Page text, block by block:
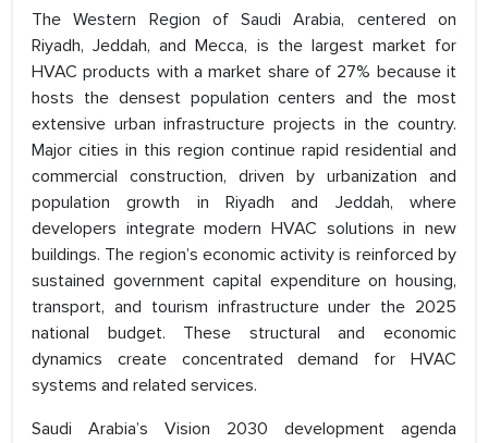
The Western Region of Saudi Arabia, centered on
Riyadh, Jeddah, and Mecca, is the largest market for
HVAC products with a market share of 27% because it
hosts the densest population centers and the most
extensive urban infrastructure projects in the country.
Major cities in this region continue rapid residential and
commercial construction, driven by urbanization and
population growth in Riyadh and Jeddah, where
developers integrate modern HVAC solutions in new
buildings. The region’s economic activity is reinforced by
sustained government capital expenditure on housing,
transport, and tourism infrastructure under the 2025
national budget. These structural and economic
dynamics create concentrated demand for HVAC
systems and related services.
Saudi Arabia’s Vision 2030 development agenda